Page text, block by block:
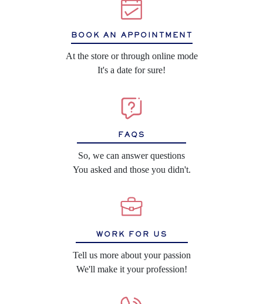
BOOK AN APPOINTMENT
At the store or through online mode
It's a date for sure!
FAQS
So, we can answer questions
You asked and those you didn't.
WORK FOR US
Tell us more about your passion
We'll make it your profession!